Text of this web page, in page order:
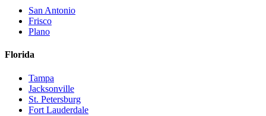
San Antonio
Frisco
Plano
Florida
Tampa
Jacksonville
St. Petersburg
Fort Lauderdale